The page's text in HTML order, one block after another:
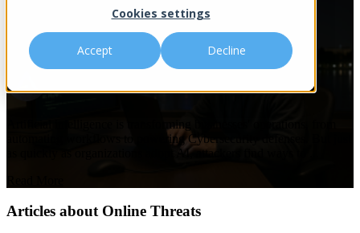
Cookies settings
Accept Decline
AI Prompt Injection via Macros: A
Stealthy New Threat to Watch
Artificial intelligence is transforming businesses' operations, from
automating workflows to powering Cybersecurity defenses. But just
as quickly as organizations adopt AI, attackers find ways to ...
Articles about Online Threats